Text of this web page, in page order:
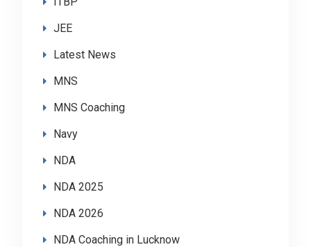
JEE
Latest News
MNS
MNS Coaching
Navy
NDA
NDA 2025
NDA 2026
NDA Coaching in Lucknow